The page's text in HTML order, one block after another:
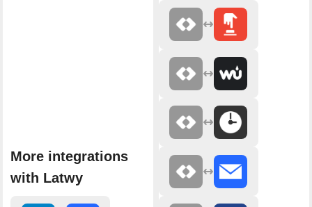
More integrations
with Latwy